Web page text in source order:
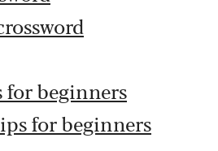
for beginners
for beginners